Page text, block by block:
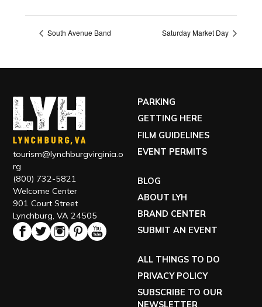
South Avenue Band Saturday Market Day
tourism@lynchburgvirginia.o
rg
(800) 732-5821
Welcome Center
901 Court Street
Lynchburg, VA 24505
PARKING
GETTING HERE
FILM GUIDELINES
EVENT PERMITS
BLOG
ABOUT LYH
BRAND CENTER
SUBMIT AN EVENT
ALL THINGS TO DO
PRIVACY POLICY
SUBSCRIBE TO OUR
NEWSLETTER